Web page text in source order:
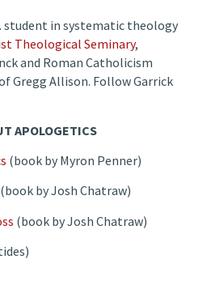
student in systematic theology
Theological Seminary,
and Roman Catholicism
Gregg Allison. Follow Garrick
APOLOGETICS
(book by Myron Penner)
by Josh Chatraw)
(book by Josh Chatraw)